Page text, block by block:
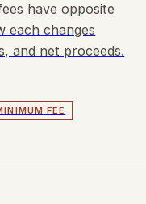
have opposite
each changes
and net proceeds.
FEE